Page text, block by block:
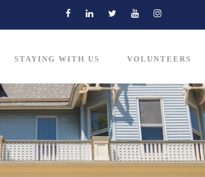
STAYING WITH US VOLUNTEERS